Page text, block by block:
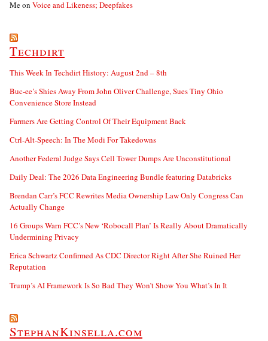
Meon Voice and Likeness; Deepfakes
Techdirt
This Week In Techdirt History: August 2nd – 8th
Buc-ee’s Shies Away From John Oliver Challenge, Sues Tiny Ohio
Convenience Store Instead
Farmers Are Getting Control Of Their Equipment Back
Ctrl-Alt-Speech: In The Modi For Takedowns
Another Federal Judge Says Cell Tower Dumps Are Unconstitutional
Daily Deal: The 2026 Data Engineering Bundle featuring Databricks
Brendan Carr’s FCC Rewrites Media Ownership Law Only Congress Can
Actually Change
16 Groups Warn FCC’s New ‘Robocall Plan’ Is Really About Dramatically
Undermining Privacy
Erica Schwartz Confirmed As CDC Director Right After She Ruined Her
Reputation
Trump’s AI Framework Is So Bad They Won’t Show You What’s In It
StephanKinsella.com